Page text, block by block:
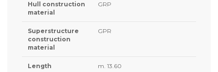
Hull construction
material
GRP
Superstructure
construction
material
GPR
Length m. 13.60